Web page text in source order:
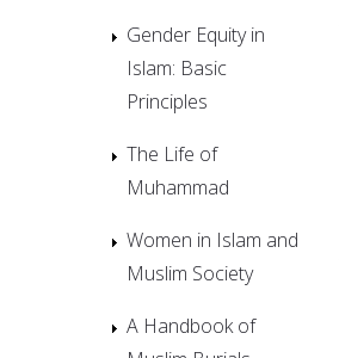
Gender Equity in
Islam: Basic
Principles
The Life of
Muhammad
Women in Islam and
Muslim Society
A Handbook of